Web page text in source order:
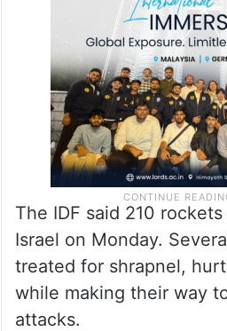
The IDF said 210
Israel on Monday.
treated for shrapnel,
while making their way
attacks.